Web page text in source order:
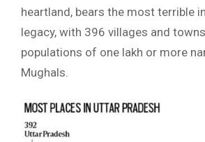
heartland, bears the most terrible
legacy, with 396 villages and
populations of one lakh or more
Mughals.